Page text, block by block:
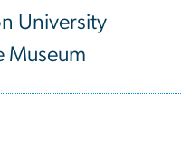
University
Museum